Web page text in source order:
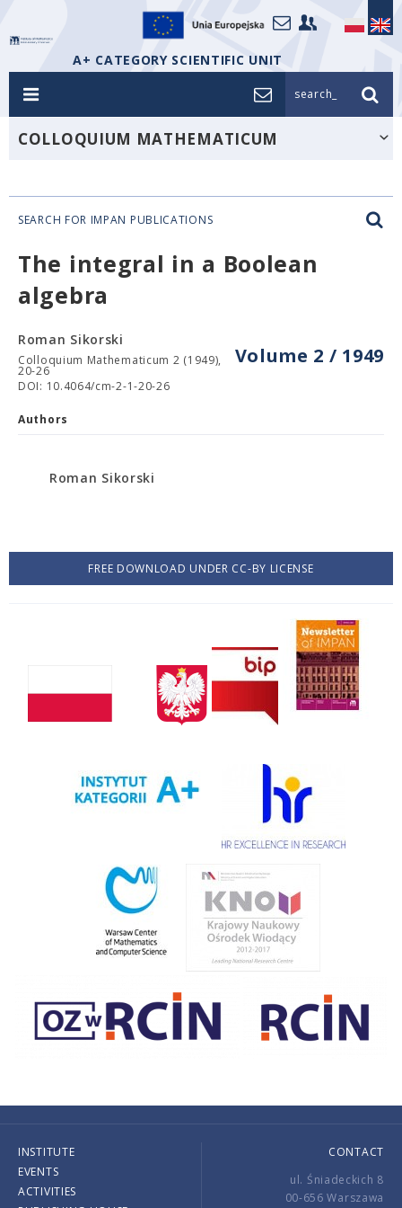
A+ CATEGORY SCIENTIFIC UNIT
search_
COLLOQUIUM MATHEMATICUM
SEARCH FOR IMPAN PUBLICATIONS
The integral in a Boolean
algebra
Volume 2 / 1949
Roman Sikorski
Colloquium Mathematicum 2 (1949),
20-26
DOI: 10.4064/cm-2-1-20-26
Authors
Roman Sikorski
FREE DOWNLOAD UNDER CC-BY LICENSE
INSTITUTE
EVENTS
ACTIVITIES
CONTACT
ul. Śniadeckich 8
00-656 Warszawa